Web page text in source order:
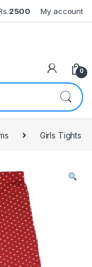
2500 My account
0
Girls Tights